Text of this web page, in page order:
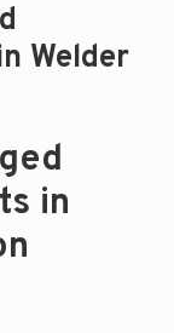
Welder
in